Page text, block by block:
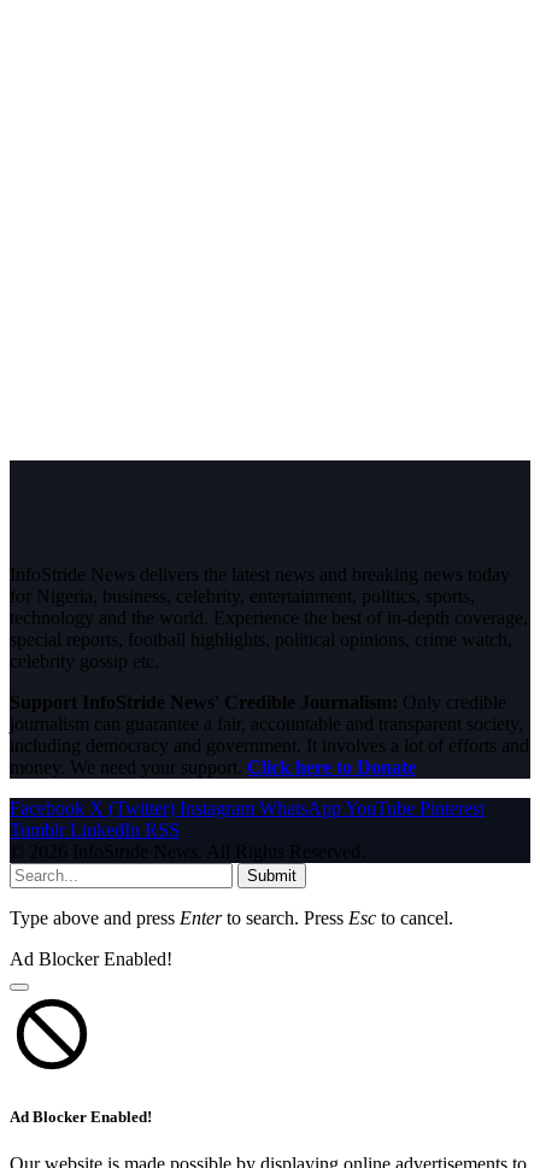
InfoStride News delivers the latest news and breaking news today
for Nigeria, business, celebrity, entertainment, politics, sports,
technology and the world. Experience the best of in-depth coverage,
special reports, football highlights, political opinions, crime watch,
celebrity gossip etc.
Support InfoStride News' Credible Journalism: Only credible
journalism can guarantee a fair, accountable and transparent society,
including democracy and government. It involves a lot of efforts and
money. We need your support. Click here to Donate
Facebook X (Twitter) Instagram WhatsAppYouTube Pinterest
Tumblr LinkedIn RSS
© 2026 InfoStride News. All Rights Reserved.
Submit
Type above and press Enterto search. Press Esc to cancel.
Ad Blocker Enabled!
Ad Blocker Enabled!